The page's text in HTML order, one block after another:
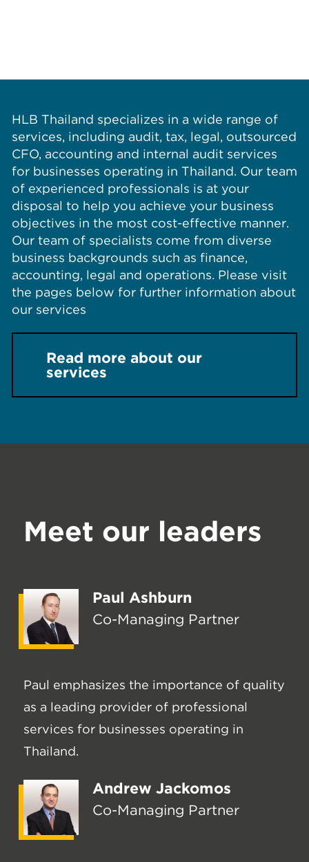
HLB Thailand specializes in a wide range of
services, including audit, tax, legal, outsourced
CFO, accounting and internal audit services
for businesses operating in Thailand. Our team
of experienced professionals is at your
disposal to help you achieve your business
objectives in the most cost-effective manner.
Our team of specialists come from diverse
business backgrounds such as finance,
accounting, legal and operations. Please visit
the pages below for further information about
our services
Read more about our
services
Meet our leaders
Paul Ashburn
Co-Managing Partner
Paul emphasizes the importance of quality
as a leading provider of professional
services for businesses operating in
Thailand.
Andrew Jackomos
Co-Managing Partner